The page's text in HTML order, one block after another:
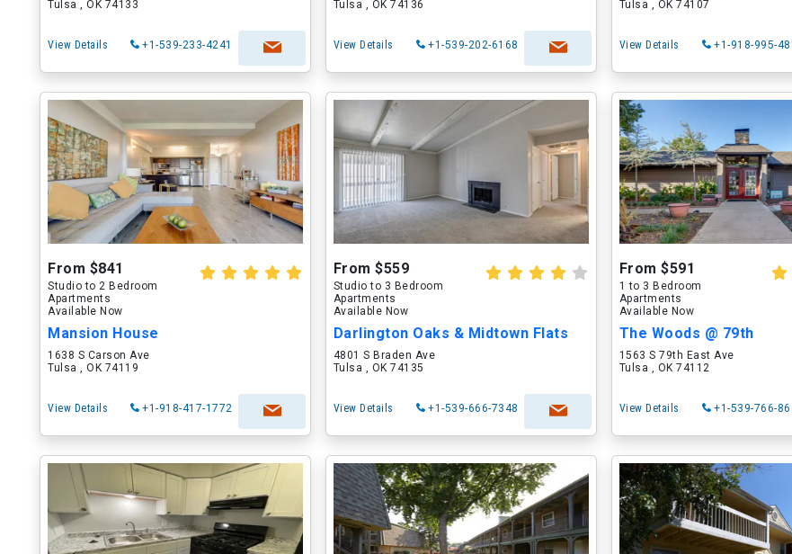
Tulsa , OK 74133
View Details +1-539-233-4241
Tulsa , OK 74136
View Details +1-539-202-6168
Tulsa , OK 74107
View Details +1-918-995-
From $841
Studio to 2 Bedroom
Apartments
Available Now
Mansion House
1638 S Carson Ave
Tulsa , OK 74119
View Details +1-918-417-1772
From $559
Studio to 3 Bedroom
Apartments
Available Now
Darlington Oaks & Midtown Flats
4801 S Braden Ave
Tulsa , OK 74135
View Details +1-539-666-7348
From $591
1 to 3 Bedroom
Apartments
Available Now
The Woods @ 79th
1563 S 79th East Ave
Tulsa , OK 74112
View Details +1-539-766-